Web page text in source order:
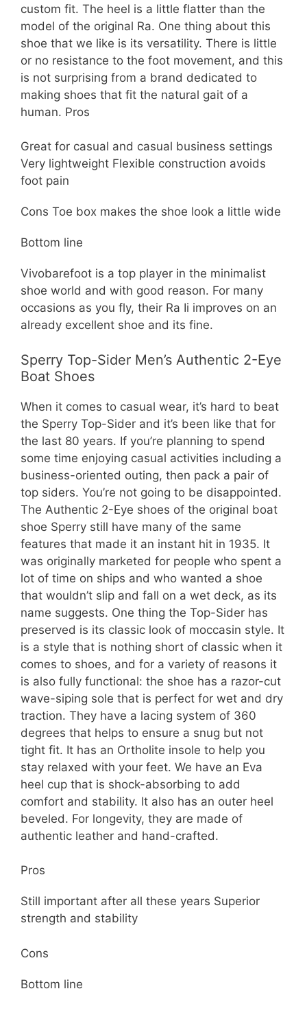
custom fit. The heel is a little flatter than the
model of the original Ra. One thing about this
shoe that we like is its versatility. There is little
or no resistance to the foot movement, and this
is not surprising from a brand dedicated to
making shoes that fit the natural gait of a
human. Pros
Great for casual and casual business settings
Very lightweight Flexible construction avoids
foot pain
Cons Toe box makes the shoe look a little wide
Bottom line
Vivobarefoot is a top player in the minimalist
shoe world and with good reason. For many
occasions as you fly, their Ra Ii improves on an
already excellent shoe and its fine.
Sperry Top-Sider Men’s Authentic 2-Eye
Boat Shoes
When it comes to casual wear, it’s hard to beat
the Sperry Top-Sider and it’s been like that for
the last 80 years. If you’re planning to spend
some time enjoying casual activities including a
business-oriented outing, then pack a pair of
top siders. You’re not going to be disappointed.
The Authentic 2-Eye shoes of the original boat
shoe Sperry still have many of the same
features that made it an instant hit in 1935. It
was originally marketed for people who spent a
lot of time on ships and who wanted a shoe
that wouldn’t slip and fall on a wet deck, as its
name suggests. One thing the Top-Sider has
preserved is its classic look of moccasin style. It
is a style that is nothing short of classic when it
comes to shoes, and for a variety of reasons it
is also fully functional: the shoe has a razor-cut
wave-siping sole that is perfect for wet and dry
traction. They have a lacing system of 360
degrees that helps to ensure a snug but not
tight fit. It has an Ortholite insole to help you
stay relaxed with your feet. We have an Eva
heel cup that is shock-absorbing to add
comfort and stability. It also has an outer heel
beveled. For longevity, they are made of
authentic leather and hand-crafted.
Pros
Still important after all these years Superior
strength and stability
Cons
Bottom line